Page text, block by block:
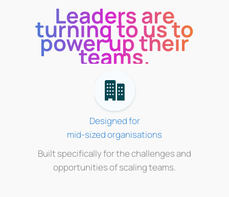
Leaders are
turning to us to
power up their
teams.
Designed for
mid-sized organisations
Built specifically for the challenges and
opportunities of scaling teams.